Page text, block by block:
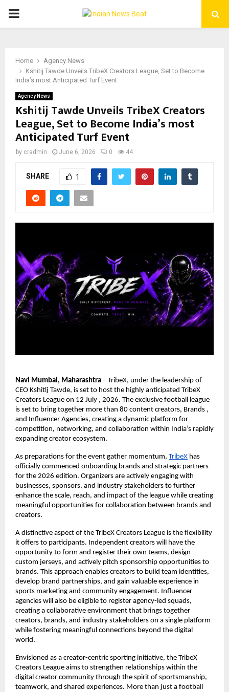
PRIMARY
Home
Agency News
Kshitij Tawde Unveils TribeX Creators League, Set to Become
India’s most Anticipated Turf Event
Agency News
Kshitij Tawde Unveils TribeX Creators
League, Set to Become India’s most
Anticipated Turf Event
by cradmin June 6, 2026 0 44
SHARE 1
Navi Mumbai, Maharashtra – TribeX, under the leadership of
CEO Kshitij Tawde, is set to host the highly anticipated TribeX
Creators League on 12 July , 2026. The exclusive football league
is set to bring together more than 80 content creators, Brands ,
and Influencer Agencies, creating a dynamic platform for
competition, networking, and collaboration within India’s rapidly
expanding creator ecosystem.
As preparations for the event gather momentum, TribeX has
officially commenced onboarding brands and strategic partners
for the 2026 edition. Organizers are actively engaging with
businesses, sponsors, and industry stakeholders to further
enhance the scale, reach, and impact of the league while creating
meaningful opportunities for collaboration between brands and
creators.
A distinctive aspect of the TribeX Creators League is the flexibility
it offers to participants. Independent creators will have the
opportunity to form and register their own teams, design
custom jerseys, and actively pitch sponsorship opportunities to
brands. This approach enables creators to build team identities,
develop brand partnerships, and gain valuable experience in
sports marketing and community engagement. Influencer
agencies will also be eligible to register agency-led squads,
creating a collaborative environment that brings together
creators, brands, and industry stakeholders on a single platform
while fostering meaningful connections beyond the digital
world.
Envisioned as a creator-centric sporting initiative, the TribeX
Creators League aims to strengthen relationships within the
digital creator community through the spirit of sportsmanship,
teamwork, and shared experiences. More than just a football